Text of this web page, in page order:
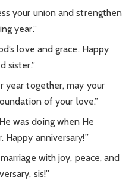
your union and strengthen
year.”
love and grace. Happy
sister.”
year together, may your
of your love.”
was doing when He
anniversary!”
with joy, peace, and
sis!”